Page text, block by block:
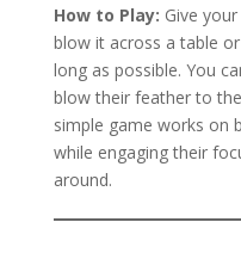
How to Play: Give
blow it across a table
long as possible. You
blow their feather to
simple game works on
while engaging their
around.